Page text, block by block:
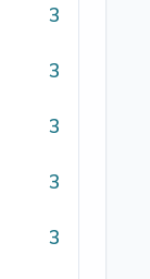
3
3
3
3
3